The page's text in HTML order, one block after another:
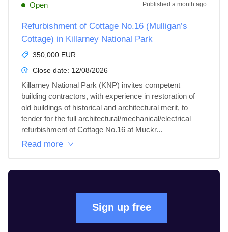
Open Published a month ago
Refurbishment of Cottage No.16 (Mulligan’s
Cottage) in Killarney National Park
350,000 EUR
Close date: 12/08/2026
Killarney National Park (KNP) invites competent
building contractors, with experience in restoration of
old buildings of historical and architectural merit, to
tender for the full architectural/mechanical/electrical
refurbishment of Cottage No.16 at Muckr...
Read more
Sign up free